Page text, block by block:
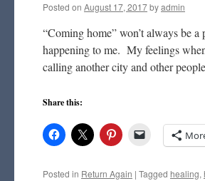
Posted on August 17, 2017byadmin
“Coming home” won’t always be
happening to me. My feelings
calling another city and other
Share this:
Posted in Return Again | Tagged healing,